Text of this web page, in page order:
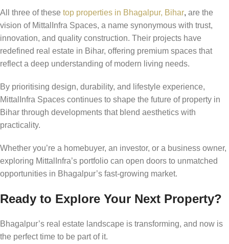
All three of these top properties in Bhagalpur, Bihar, are the
vision of MittalInfra Spaces, a name synonymous with trust,
innovation, and quality construction. Their projects have
redefined real estate in Bihar, offering premium spaces that
reflect a deep understanding of modern living needs.
By prioritising design, durability, and lifestyle experience,
MittalInfra Spaces continues to shape the future of property in
Bihar through developments that blend aesthetics with
practicality.
Whether you’re a homebuyer, an investor, or a business owner,
exploring MittalInfra’s portfolio can open doors to unmatched
opportunities in Bhagalpur’s fast-growing market.
Ready to Explore Your Next Property?
Bhagalpur’s real estate landscape is transforming, and now is
the perfect time to be part of it.